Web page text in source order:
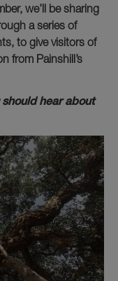
we’ll be sharing
a series of
to give visitors of
from Painshill’s
should hear about